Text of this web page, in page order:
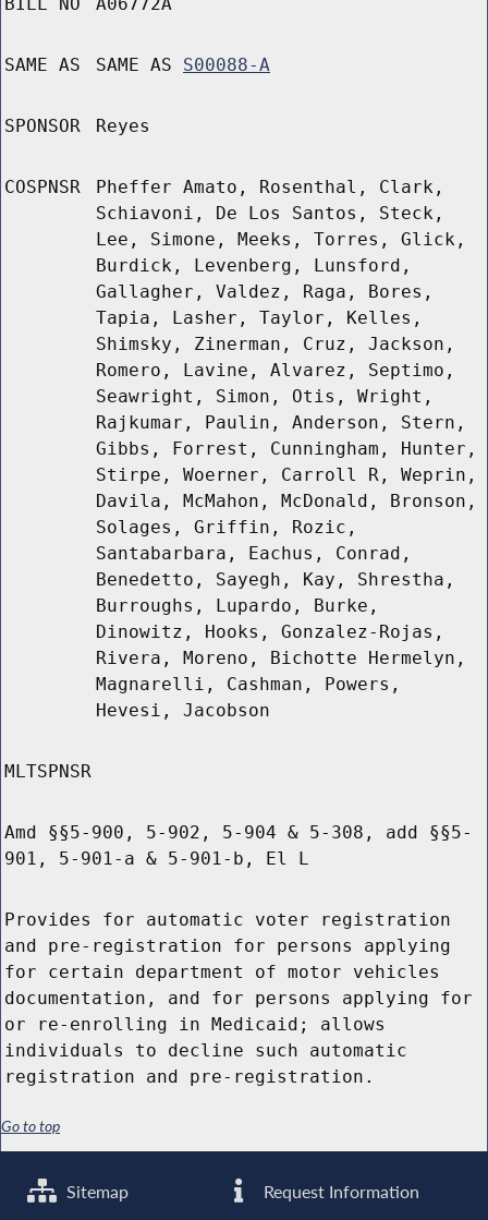
BILL NO A06772A
SAME AS SAME AS S00088-A
SPONSOR Reyes
COSPNSR
Pheffer Amato, Rosenthal, Clark,
Schiavoni, De Los Santos, Steck,
Lee, Simone, Meeks, Torres, Glick,
Burdick, Levenberg, Lunsford,
Gallagher, Valdez, Raga, Bores,
Tapia, Lasher, Taylor, Kelles,
Shimsky, Zinerman, Cruz, Jackson,
Romero, Lavine, Alvarez, Septimo,
Seawright, Simon, Otis, Wright,
Rajkumar, Paulin, Anderson, Stern,
Gibbs, Forrest, Cunningham, Hunter,
Stirpe, Woerner, Carroll R, Weprin,
Davila, McMahon, McDonald, Bronson,
Solages, Griffin, Rozic,
Santabarbara, Eachus, Conrad,
Benedetto, Sayegh, Kay, Shrestha,
Burroughs, Lupardo, Burke,
Dinowitz, Hooks, Gonzalez-Rojas,
Rivera, Moreno, Bichotte Hermelyn,
Magnarelli, Cashman, Powers,
Hevesi, Jacobson
MLTSPNSR
Amd §§5-900, 5-902, 5-904 & 5-308, add §§5-
901, 5-901-a & 5-901-b, El L
Provides for automatic voter registration
and pre-registration for persons applying
for certain department of motor vehicles
documentation, and for persons applying for
or re-enrolling in Medicaid; allows
individuals to decline such automatic
registration and pre-registration.
Go to top
Sitemap Request Information